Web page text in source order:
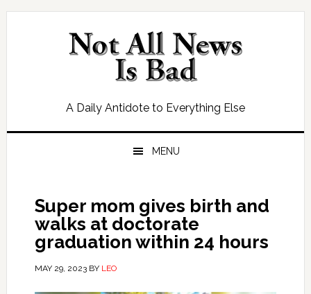
Skip
Skip
Skip
Skip
A Daily Antidote to Everything Else
MENU
Super mom gives birth and
walks at doctorate
graduation within 24 hours
MAY 29, 2023BY LEO